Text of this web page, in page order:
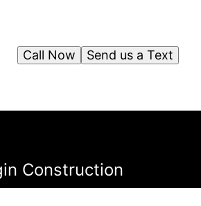
Send us a Text
Call Now
Construction